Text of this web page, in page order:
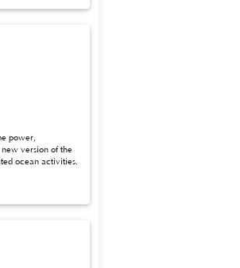
power,
related ocean activities.